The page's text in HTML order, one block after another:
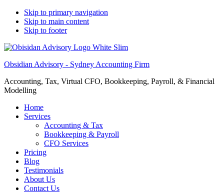
Skip to primary navigation
Skip to main content
Skip to footer
Obsidian Advisory - Sydney Accounting Firm
Accounting, Tax, Virtual CFO, Bookkeeping, Payroll, & Financial
Modelling
Home
Services
Accounting & Tax
Bookkeeping & Payroll
CFO Services
Pricing
Blog
Testimonials
About Us
Contact Us